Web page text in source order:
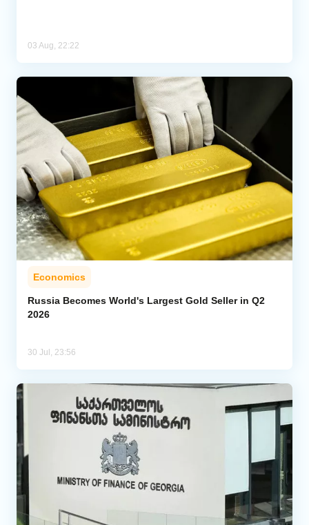
03 Aug, 22:22
Economics
Russia Becomes World's Largest Gold Seller in Q2
2026
30 Jul, 23:56